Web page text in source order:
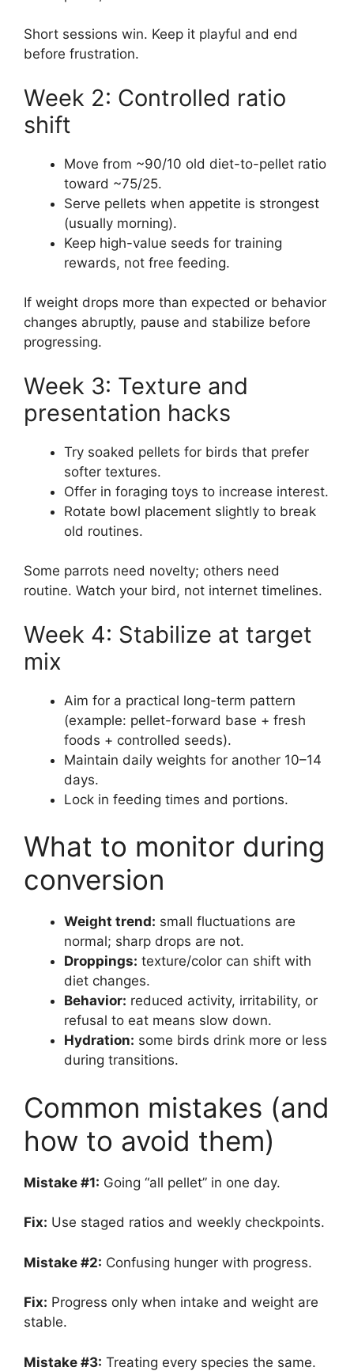
Short sessions win. Keep it playful and end
before frustration.
Week 2: Controlled ratio
shift
Move from ~90/10 old diet-to-pellet ratio
toward ~75/25.
Serve pellets when appetite is strongest
(usually morning).
Keep high-value seeds for training
rewards, not free feeding.
If weight drops more than expected or behavior
changes abruptly, pause and stabilize before
progressing.
Week 3: Texture and
presentation hacks
Try soaked pellets for birds that prefer
softer textures.
Offer in foraging toys to increase interest.
Rotate bowl placement slightly to break
old routines.
Some parrots need novelty; others need
routine. Watch your bird, not internet timelines.
Week 4: Stabilize at target
mix
Aim for a practical long-term pattern
(example: pellet-forward base + fresh
foods + controlled seeds).
Maintain daily weights for another 10–14
days.
Lock in feeding times and portions.
What to monitor during
conversion
Weight trend: small fluctuations are
normal; sharp drops are not.
Droppings: texture/color can shift with
diet changes.
Behavior: reduced activity, irritability, or
refusal to eat means slow down.
Hydration: some birds drink more or less
during transitions.
Common mistakes (and
how to avoid them)
Mistake #1: Going “all pellet” in one day.
Fix: Use staged ratios and weekly checkpoints.
Mistake #2: Confusing hunger with progress.
Fix: Progress only when intake and weight are
stable.
Mistake #3: Treating every species the same.